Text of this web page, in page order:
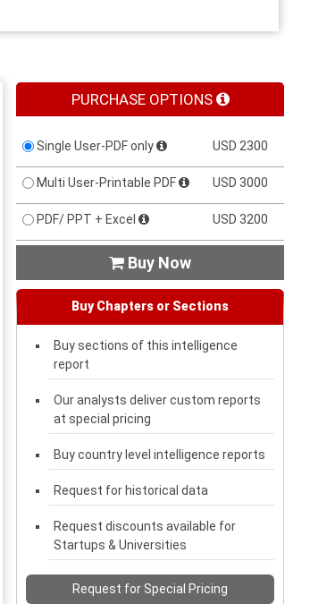
PURCHASE OPTIONS
Single User-PDF only USD 2300
Multi User-Printable PDF USD 3000
PDF/ PPT + Excel USD 3200
 Buy Now
Buy Chapters or Sections
Buy sections of this intelligence
report
Our analysts deliver custom reports
at special pricing
Buy country level intelligence reports
Request for historical data
Request discounts available for
Startups & Universities
Request for Special Pricing